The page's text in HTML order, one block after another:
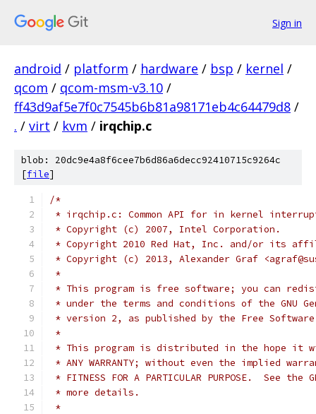
Sign in
android / platform / hardware / bsp / kernel /
qcom / qcom-msm-v3.10 /
ff43d9af5e7f0c7545b6b81a98171eb4c64479d8 /
. / virt / kvm / irqchip.c
blob: 20dc9e4a8f6cee7b6d86a6decc92410715c9264c
[file]
/*
* irqchip.c: Common API for in kernel
* Copyright (c) 2007, Intel Corporation.
* Copyright 2010 Red Hat, Inc. and/or its
* Copyright (c) 2013, Alexander Graf
*
* This program is free software; you can
* under the terms and conditions of the GNU
* version 2, as published by the Free Software
*
* This program is distributed in the hope it
* ANY WARRANTY; without even the implied
* FITNESS FOR A PARTICULAR PURPOSE.  See
* more details.
*